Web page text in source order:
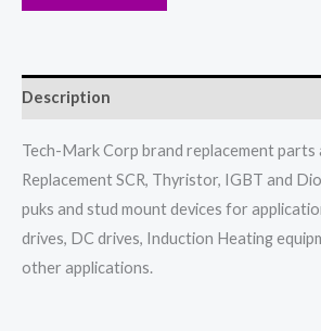
Description
Tech-Mark Corp brand replacement
Replacement SCR, Thyristor, IGBT and
puks and stud mount devices for
drives, DC drives, Induction Heating
other applications.